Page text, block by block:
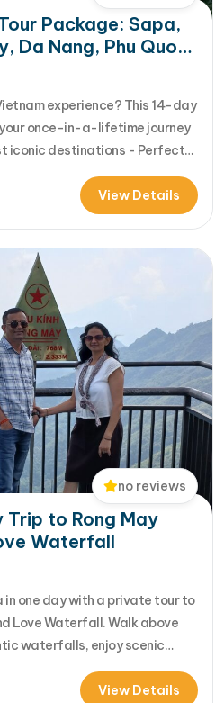
Package: Sapa,
Da Nang, Phu Quoc
experience? This 14-day
once-in-a-lifetime journey
iconic destinations - Perfect
who wants to explore
in comfort and style [...]Read
Tour Package: Sapa, Hanoi,
View Details
no reviews
to Rong May
Waterfall
in one day with a private tour to
Love Waterfall. Walk above
waterfalls, enjoy scenic
and travel stress-free with
for adventure seekers and
View Details